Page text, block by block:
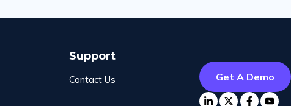
Support
Contact Us Get A Demo